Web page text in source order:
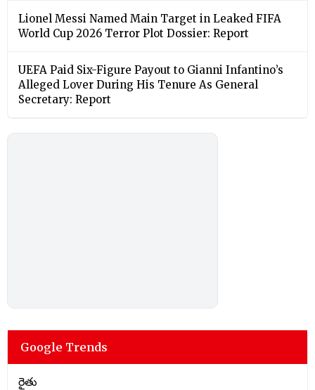
Lionel Messi Named Main Target in Leaked FIFA
World Cup 2026 Terror Plot Dossier: Report
UEFA Paid Six-Figure Payout to Gianni Infantino’s
Alleged Lover During His Tenure As General
Secretary: Report
Google Trends
రైతు